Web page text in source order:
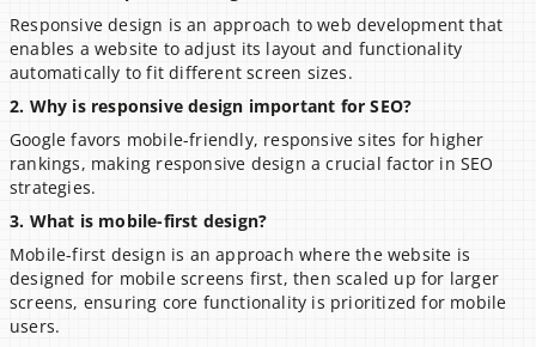
Responsive design is an approach to web development that
enables a website to adjust its layout and functionality
automatically to fit different screen sizes.
2. Why is responsive design important for SEO?
Google favors mobile-friendly, responsive sites for higher
rankings, making responsive design a crucial factor in SEO
strategies.
3. What is mobile-first design?
Mobile-first design is an approach where the website is
designed for mobile screens first, then scaled up for larger
screens, ensuring core functionality is prioritized for mobile
users.